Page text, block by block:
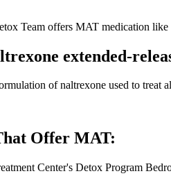
extended-
of naltrexone used to treat
Offer MAT: